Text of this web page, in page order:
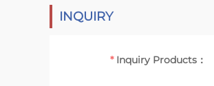
INQUIRY
Inquiry Products：